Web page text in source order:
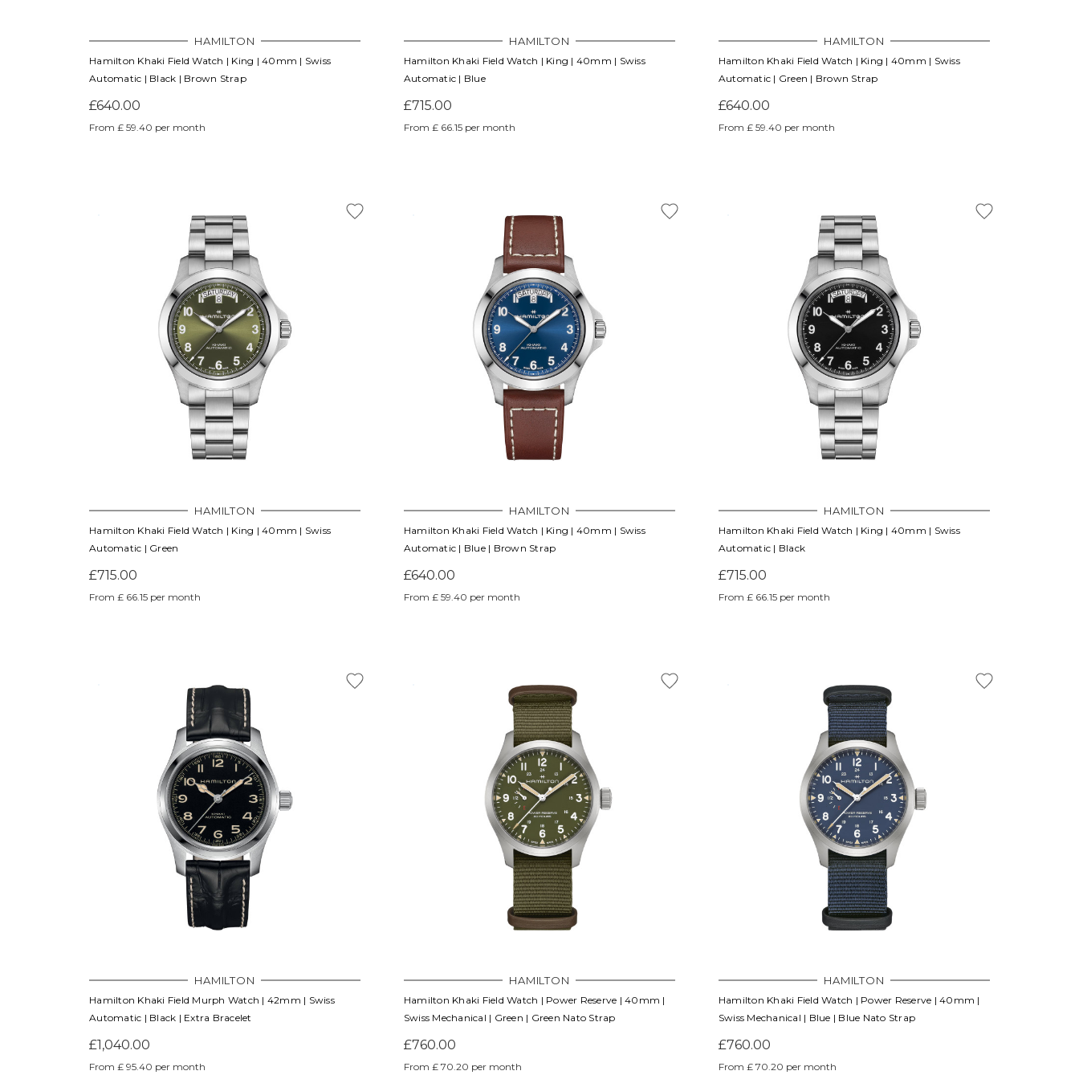
HAMILTON
Hamilton Khaki Field Watch | King | 40mm | Swiss
Automatic | Black | Brown Strap
£640.00
From £ 59.40 per month
HAMILTON
Hamilton Khaki Field Watch | King | 40mm | Swiss
Automatic | Blue
£715.00
From £ 66.15 per month
HAMILTON
Hamilton Khaki Field Watch | King | 40mm | Swiss
Automatic | Green | Brown Strap
£640.00
From £ 59.40 per month
HAMILTON
Hamilton Khaki Field Watch | King | 40mm | Swiss
Automatic | Green
£715.00
From £ 66.15 per month
HAMILTON
Hamilton Khaki Field Watch | King | 40mm | Swiss
Automatic | Blue | Brown Strap
£640.00
From £ 59.40 per month
HAMILTON
Hamilton Khaki Field Watch | King | 40mm | Swiss
Automatic | Black
£715.00
From £ 66.15 per month
HAMILTON
Hamilton Khaki Field Murph Watch | 42mm | Swiss
Automatic | Black | Extra Bracelet
£1,040.00
From £ 95.40 per month
HAMILTON
Hamilton Khaki Field Watch | Power Reserve | 40mm |
Swiss Mechanical | Green | Green Nato Strap
£760.00
From £ 70.20 per month
HAMILTON
Hamilton Khaki Field Watch | Power Reserve | 40mm |
Swiss Mechanical | Blue | Blue Nato Strap
£760.00
From £ 70.20 per month